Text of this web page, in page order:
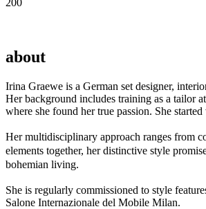
200
about
Irina Graewe is a German set designer,
Her background includes training as a tailor
where she found her true passion. She
Her multidisciplinary approach ranges from
elements together, her distinctive style
bohemian living.
She is regularly commissioned to style
Salone Internazionale del Mobile Milan.